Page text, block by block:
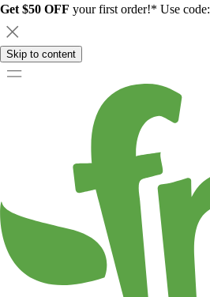
Get $50 OFF your first order!* Use code:
Skip to content